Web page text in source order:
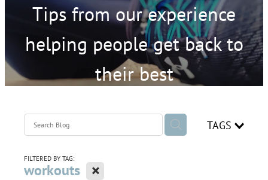
our team
how can we help
common injuries
join our team
Blog
Tips from our experience
helping people get back to
their best
TAGS
FILTERED BY TAG:
workouts X